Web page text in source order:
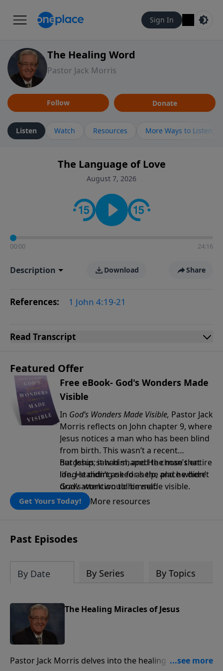
Sign In
The Healing Word
Pastor Jack Morris
Follow Donate
Listen Watch Resources More Ways to Listen
The Language of Love
August 7, 2026
00:00 24:16
Description Download Share
References: 1 John 4:19-21
Read Transcript
Featured Offer
Free eBook- God's Wonders Made
Visible
In God’s Wonders Made Visible, Pastor Jack
Morris reflects on John chapter 9, where
Jesus notices a man who has been blind
from birth. This wasn’t a recent
hardship; it had shaped the man’s entire
life. He didn’t ask for help, and he didn’t
draw attention to himself.
But Jesus saw him, and He chose that
long-standing need as the place where
God’s work would be made visible.
Get Yours Today! More resources
Past Episodes
By Date By Series By Topics
The Healing Miracles of Jesus
Pastor Jack Morris delves into the healing miracles of